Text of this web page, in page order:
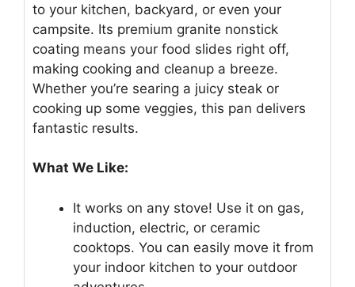
to your kitchen, backyard, or even your
campsite. Its premium granite nonstick
coating means your food slides right off,
making cooking and cleanup a breeze.
Whether you’re searing a juicy steak or
cooking up some veggies, this pan delivers
fantastic results.
What We Like:
It works on any stove! Use it on gas,
induction, electric, or ceramic
cooktops. You can easily move it from
your indoor kitchen to your outdoor